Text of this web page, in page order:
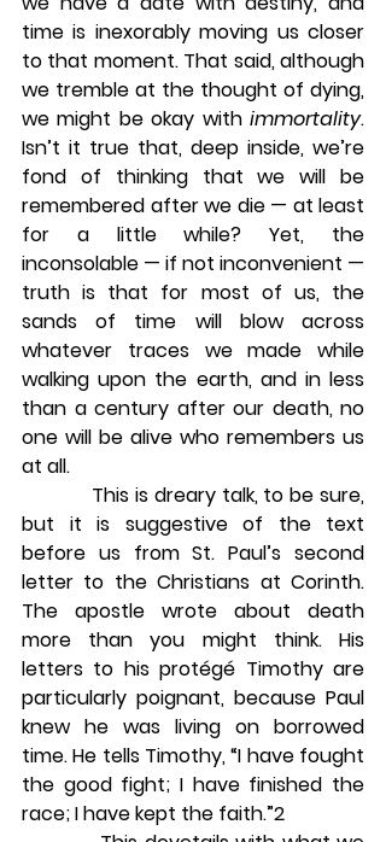
time is inexorably moving us closer
to that moment. That said, although
we tremble at the thought of dying,
we might be okay with immortality.
Isn’t it true that, deep inside, we’re
fond of thinking that we will be
remembered after we die — at least
for a little while? Yet, the
inconsolable — if not inconvenient —
truth is that for most of us, the
sands of time will blow across
whatever traces we made while
walking upon the earth, and in less
than a century after our death, no
one will be alive who remembers us
at all.
This is dreary talk, to be sure,
but it is suggestive of the text
before us from St. Paul’s second
letter to the Christians at Corinth.
The apostle wrote about death
more than you might think. His
letters to his protégé Timothy are
particularly poignant, because Paul
knew he was living on borrowed
time. He tells Timothy, “I have fought
the good fight; I have finished the
race; I have kept the faith.”2